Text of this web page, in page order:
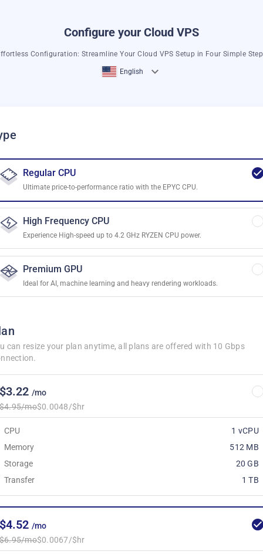
Configure your Cloud VPS
Configuration: Streamline Your Cloud VPS Setup in Four Simple
English
Regular CPU
Ultimate price-to-performance ratio with the EPYC CPU.
High Frequency CPU
Experience High-speed up to 4.2 GHz RYZEN CPU power.
Premium GPU
Ideal for AI, machine learning and heavy rendering workloads.
can resize your plan anytime, all plans are offered with 10 Gbps
/mo
mo$0.0048/$hr
CPU
1 vCPU
Memory
512 MB
Storage
20 GB
Transfer
1 TB
/mo
mo$0.0067/$hr